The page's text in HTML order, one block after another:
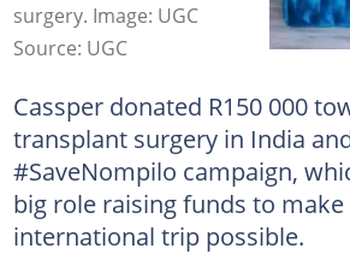
surgery. Image: UGC
Source: UGC
Cassper donated R150 000
transplant surgery in India
#SaveNompilo campaign,
big role raising funds to
international trip possible.